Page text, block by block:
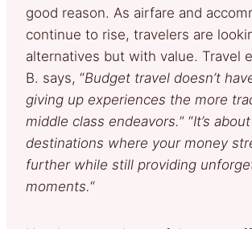
good reason. As airfare and
continue to rise, travelers are
alternatives but with value. Travel
B. says, “Budget travel doesn’t
giving up experiences the more
middle class endeavors.” “It’s
destinations where your money
further while still providing
moments.“